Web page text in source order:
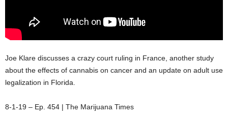
Joe Klare discusses a crazy court ruling in France, another study
about the effects of cannabis on cancer and an update on adult use
legalization in Florida.
8-1-19 – Ep. 454 | The Marijuana Times